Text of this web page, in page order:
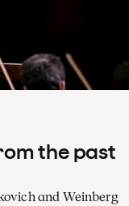
the past
and Weinberg